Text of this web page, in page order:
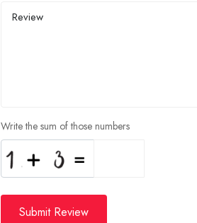
Write the sum of those numbers
Submit Review